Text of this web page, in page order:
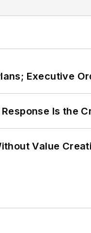
Executive
Is the
Value